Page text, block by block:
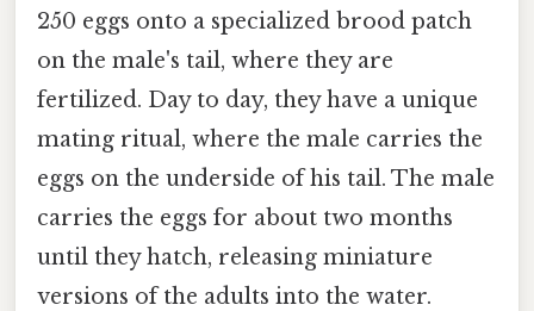
250 eggs onto a specialized brood patch
on the male's tail, where they are
fertilized. Day to day, they have a unique
mating ritual, where the male carries the
eggs on the underside of his tail. The male
carries the eggs for about two months
until they hatch, releasing miniature
versions of the adults into the water.